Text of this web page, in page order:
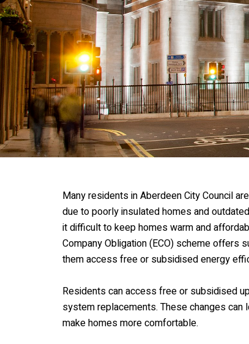
Many residents in Aberdeen City Council
due to poorly insulated homes and
it difficult to keep homes warm and
Company Obligation (ECO) scheme offers
them access free or subsidised energy
Residents can access free or subsidised
system replacements. These changes can
make homes more comfortable.